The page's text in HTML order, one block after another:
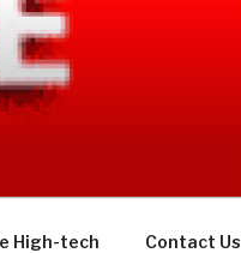
High-tech Contact Us